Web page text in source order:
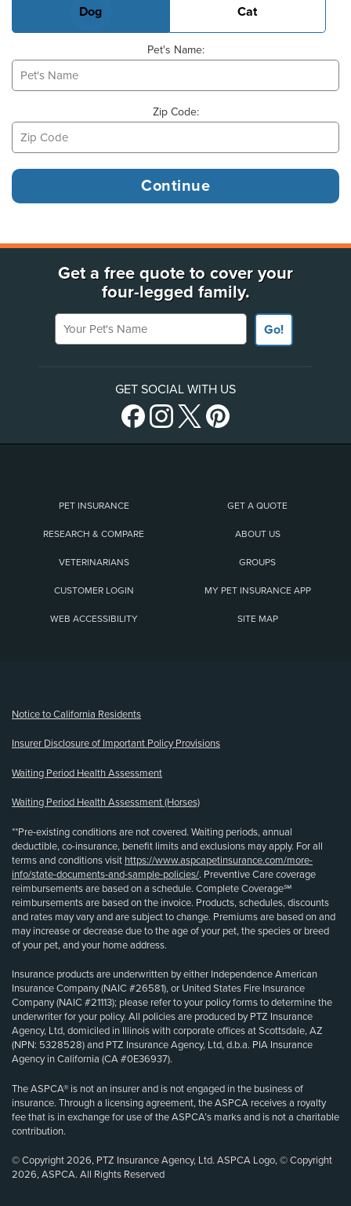
Dog Cat
Pet's Name:
Zip Code:
Get a free quote to cover your
four-legged family.
Your Pet's Name
Go!
GET SOCIAL WITH US
PET INSURANCE GET A QUOTE
RESEARCH & COMPARE ABOUT US
VETERINARIANS GROUPS
CUSTOMER LOGIN MY PET INSURANCE APP
WEB ACCESSIBILITY SITE MAP
Notice to California Residents
Insurer Disclosure of Important Policy Provisions
Waiting Period Health Assessment
Waiting Period Health Assessment (Horses)
**Pre-existing conditions are not covered. Waiting periods, annual
deductible, co-insurance, benefit limits and exclusions may apply. For all
terms and conditions visit https://www.aspcapetinsurance.com/more-
info/state-documents-and-sample-policies/. Preventive Care coverage
reimbursements are based on a schedule. Complete Coverage℠
reimbursements are based on the invoice. Products, schedules, discounts
and rates may vary and are subject to change. Premiums are based on and
may increase or decrease due to the age of your pet, the species or breed
of your pet, and your home address.
Insurance products are underwritten by either Independence American
Insurance Company (NAIC #26581), or United States Fire Insurance
Company (NAIC #21113); please refer to your policy forms to determine the
underwriter for your policy. All policies are produced by PTZ Insurance
Agency, Ltd, domiciled in Illinois with corporate offices at Scottsdale, AZ
(NPN: 5328528) and PTZ Insurance Agency, Ltd, d.b.a. PIA Insurance
Agency in California (CA #0E36937).
The ASPCA® is not an insurer and is not engaged in the business of
insurance. Through a licensing agreement, the ASPCA receives a royalty
fee that is in exchange for use of the ASPCA’s marks and is not a charitable
contribution.
© Copyright 2026, PTZ Insurance Agency, Ltd. ASPCA Logo, © Copyright
2026, ASPCA. All Rights Reserved